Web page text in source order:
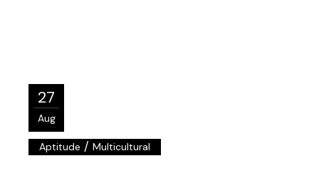
27
Aug
Aptitude /Multicultural